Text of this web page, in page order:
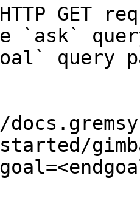
GET
`ask`
query